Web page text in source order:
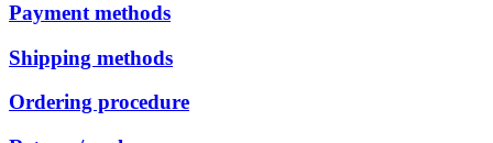
Payment methods
Shipping methods
Ordering procedure